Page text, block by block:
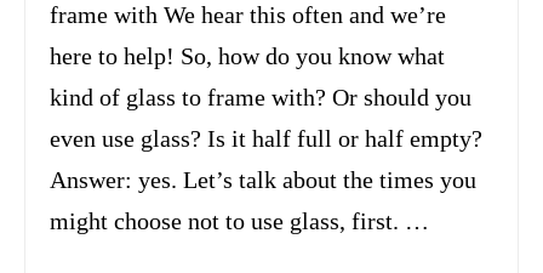
frame with We hear this often and we’re
here to help! So, how do you know what
kind of glass to frame with? Or should you
even use glass? Is it half full or half empty?
Answer: yes. Let’s talk about the times you
might choose not to use glass, first. …